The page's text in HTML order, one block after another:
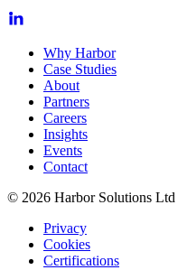
Why Harbor
Case Studies
About
Partners
Careers
Insights
Events
Contact
© 2026 Harbor Solutions Ltd
Privacy
Cookies
Certifications